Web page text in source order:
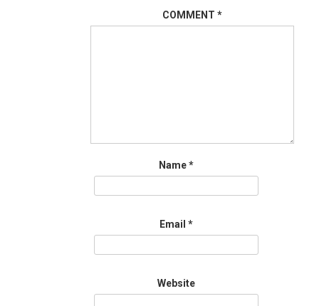
COMMENT *
Name*
Email *
Website